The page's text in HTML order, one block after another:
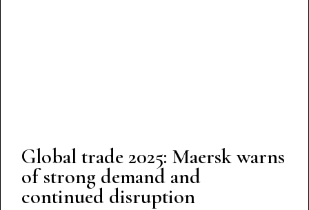
Global trade 2025: Maersk warns
of strong demand and
continued disruption